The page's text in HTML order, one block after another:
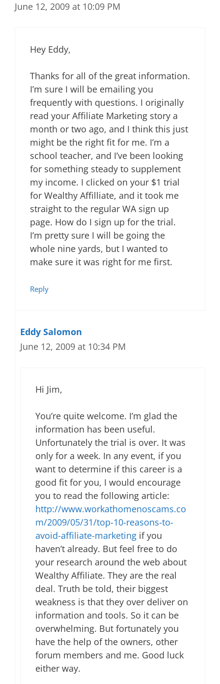
June 12, 2009 at 10:09 PM
Hey Eddy,
Thanks for all of the great information.
I’m sure I will be emailing you
frequently with questions. I originally
read your Affiliate Marketing story a
month or two ago, and I think this just
might be the right fit for me. I’m a
school teacher, and I’ve been looking
for something steady to supplement
my income. I clicked on your $1 trial
for Wealthy Affilliate, and it took me
straight to the regular WA sign up
page. How do I sign up for the trial.
I’m pretty sure I will be going the
whole nine yards, but I wanted to
make sure it was right for me first.
Reply
Eddy Salomon
June 12, 2009 at 10:34 PM
Hi Jim,
You’re quite welcome. I’m glad the
information has been useful.
Unfortunately the trial is over. It was
only for a week. In any event, if you
want to determine if this career is a
good fit for you, I would encourage
you to read the following article:
http://www.workathomenoscams.co
m/2009/05/31/top-10-reasons-to-
avoid-affiliate-marketing if you
haven’t already. But feel free to do
your research around the web about
Wealthy Affiliate. They are the real
deal. Truth be told, their biggest
weakness is that they over deliver on
information and tools. So it can be
overwhelming. But fortunately you
have the help of the owners, other
forum members and me. Good luck
either way.